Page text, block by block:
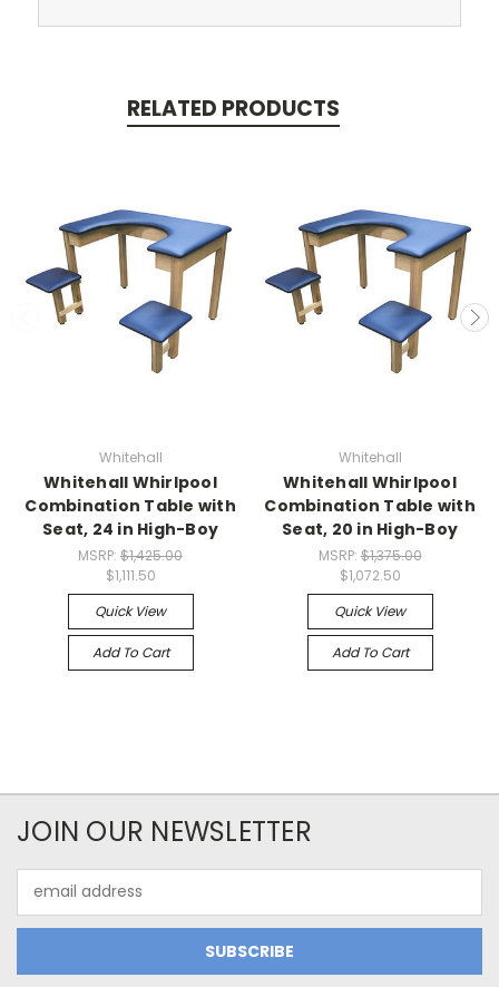
RELATED PRODUCTS
Whitehall
Whitehall Whirlpool
Combination Table with
Seat, 24 in High-Boy
MSRP: $1,425.00
$1,111.50
Quick View
Add To Cart
Whitehall
Whitehall Whirlpool
Combination Table with
Seat, 20 in High-Boy
MSRP:$1,375.00
$1,072.50
Quick View
Add To Cart
JOIN OUR NEWSLETTER
Address